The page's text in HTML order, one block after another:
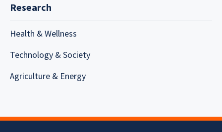
Research
Health & Wellness
Technology & Society
Agriculture & Energy